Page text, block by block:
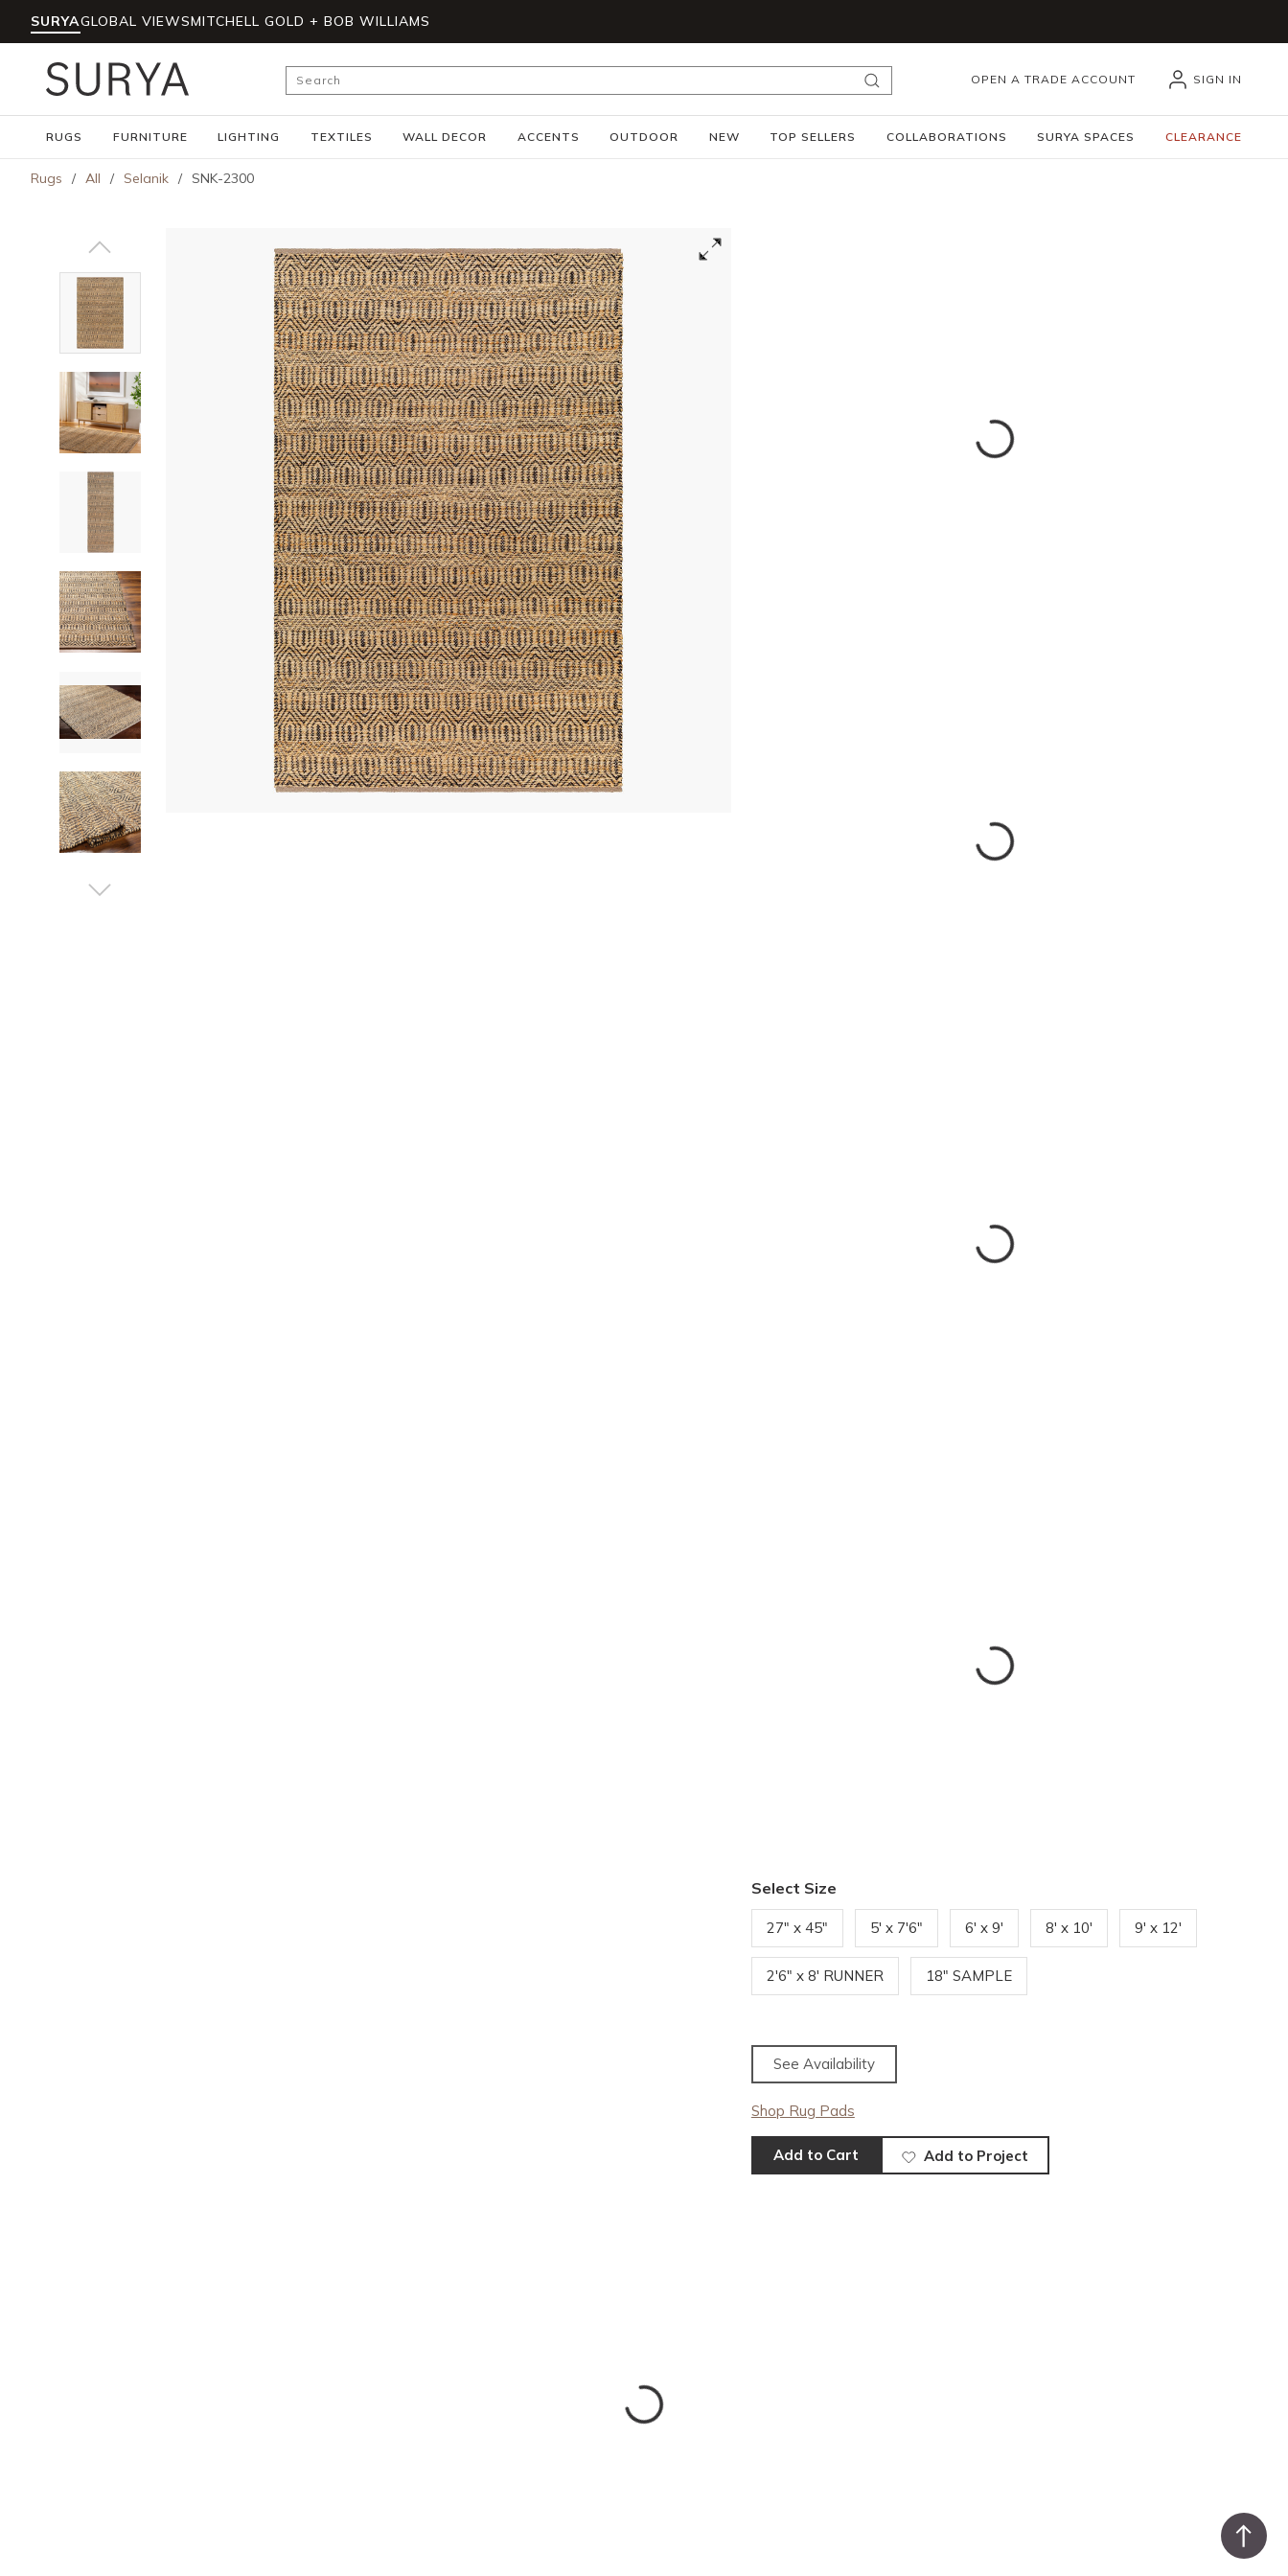
Skip to main content
SURYAGLOBAL VIEWSMITCHELL GOLD + BOB WILLIAMS
Site Search
submit search
OPEN A TRADE ACCOUNT SIGN IN
RUGS FURNITURE LIGHTING TEXTILES WALL DECOR ACCENTS OUTDOOR NEW TOP SELLERS COLLABORATIONS SURYA SPACES CLEARANCE
Rugs / All / Selanik / SNK-2300
Select Size
27" x 45" 5' x 7'6" 6' x 9' 8' x 10' 9' x 12'
2'6" x 8' RUNNER 18" SAMPLE
See Availability
Shop Rug Pads
Add to Cart Add to Project